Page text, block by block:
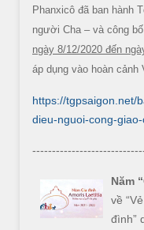
Phanxicô đã ban hành
người Cha – và công
ngày 8/12/2020 đến
áp dụng vào hoàn
https://tgpsaigon.net/
dieu-nguoi-cong-
Năm
về
đình”